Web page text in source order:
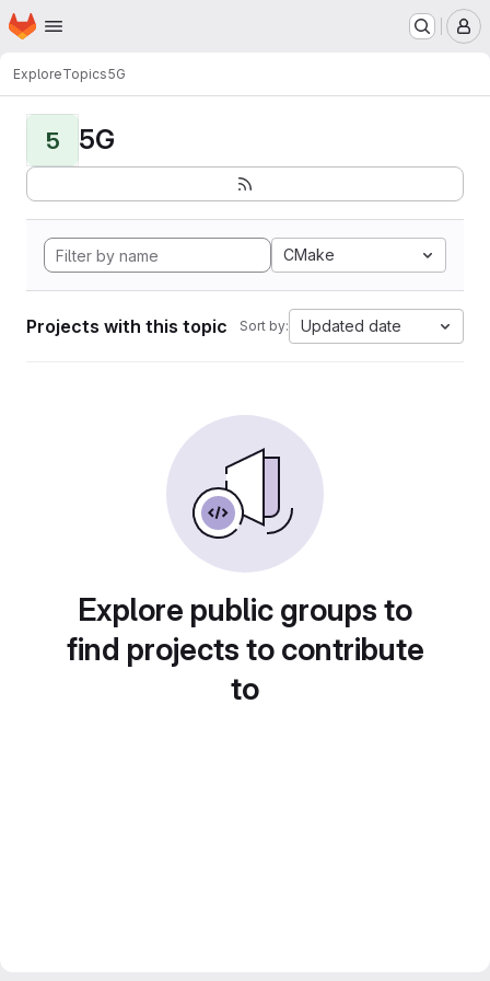
Skip to main content
Homepage
ExploreTopics5G
5 5G
CMake
Projects with this topic Sort by: Updated date
Explore public groups to
find projects to contribute
to